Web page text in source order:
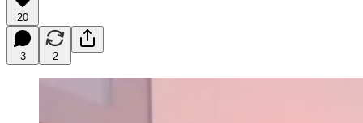
20
3 2